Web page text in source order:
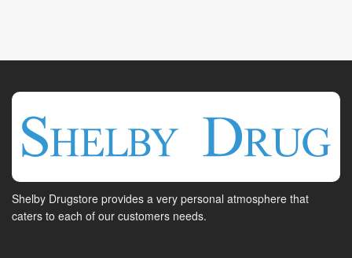
Shelby Drugstore provides a very personal atmosphere that
caters to each of our customers needs.